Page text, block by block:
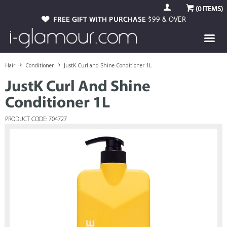
(0ITEMS)
FREE GIFT WITH PURCHASE $99 & OVER
Hair Conditioner JustK Curl and Shine Conditioner 1L
JustK Curl And Shine
Conditioner 1L
PRODUCT CODE: 704727